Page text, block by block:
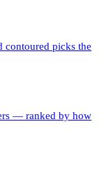
contoured picks the
— ranked by how